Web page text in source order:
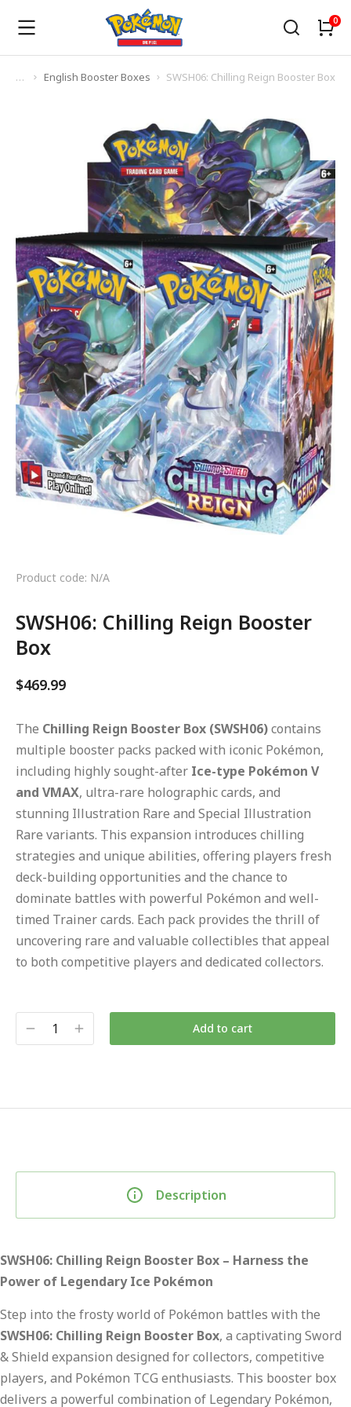
You are here:
English Booster Boxes SWSH06: Chilling Reign Booster Box
Product code: N/A
SWSH06: Chilling Reign Booster
Box
$469.99
The Chilling Reign Booster Box (SWSH06)contains
multiple booster packs packed with iconic Pokémon,
including highly sought-after Ice-type Pokémon V
and VMAX, ultra-rare holographic cards, and
stunning Illustration Rare and Special Illustration
Rare variants. This expansion introduces chilling
strategies and unique abilities, offering players fresh
deck-building opportunities and the chance to
dominate battles with powerful Pokémon and well-
timed Trainer cards. Each pack provides the thrill of
uncovering rare and valuable collectibles that appeal
to both competitive players and dedicated collectors.
Add to cart
Description
SWSH06: Chilling Reign Booster Box – Harness the
Power of Legendary Ice Pokémon
Step into the frosty world of Pokémon battles with the
SWSH06: Chilling Reign Booster Box, a captivating Sword
& Shield expansion designed for collectors, competitive
players, and Pokémon TCG enthusiasts. This booster box
delivers a powerful combination of Legendary Pokémon,